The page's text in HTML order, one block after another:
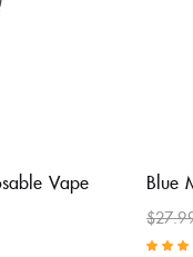
Sour
Vape
$